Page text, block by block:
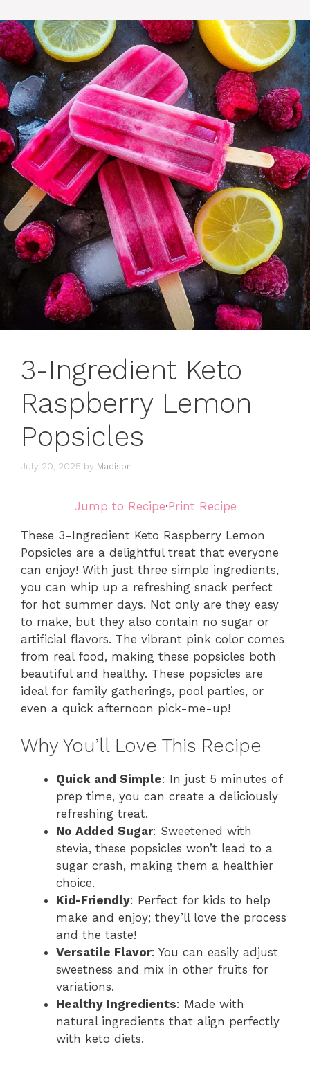
3-Ingredient Keto
Raspberry Lemon
Popsicles
July 20, 2025 by Madison
Jump to Recipe·Print Recipe
These 3-Ingredient Keto Raspberry Lemon
Popsicles are a delightful treat that everyone
can enjoy! With just three simple ingredients,
you can whip up a refreshing snack perfect
for hot summer days. Not only are they easy
to make, but they also contain no sugar or
artificial flavors. The vibrant pink color comes
from real food, making these popsicles both
beautiful and healthy. These popsicles are
ideal for family gatherings, pool parties, or
even a quick afternoon pick-me-up!
Why You’ll Love This Recipe
Quick and Simple: In just 5 minutes of
prep time, you can create a deliciously
refreshing treat.
No Added Sugar: Sweetened with
stevia, these popsicles won’t lead to a
sugar crash, making them a healthier
choice.
Kid-Friendly: Perfect for kids to help
make and enjoy; they’ll love the process
and the taste!
Versatile Flavor: You can easily adjust
sweetness and mix in other fruits for
variations.
Healthy Ingredients: Made with
natural ingredients that align perfectly
with keto diets.